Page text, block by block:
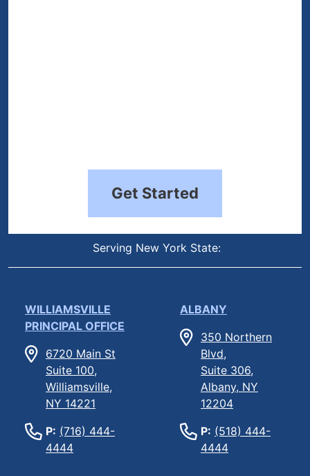
Get Started
Serving New York State:
WILLIAMSVILLE
PRINCIPAL OFFICE
6720 Main St
Suite 100,
Williamsville,
NY 14221
P: (716) 444-
4444
ALBANY
350 Northern
Blvd,
Suite 306,
Albany, NY
12204
P: (518) 444-
4444